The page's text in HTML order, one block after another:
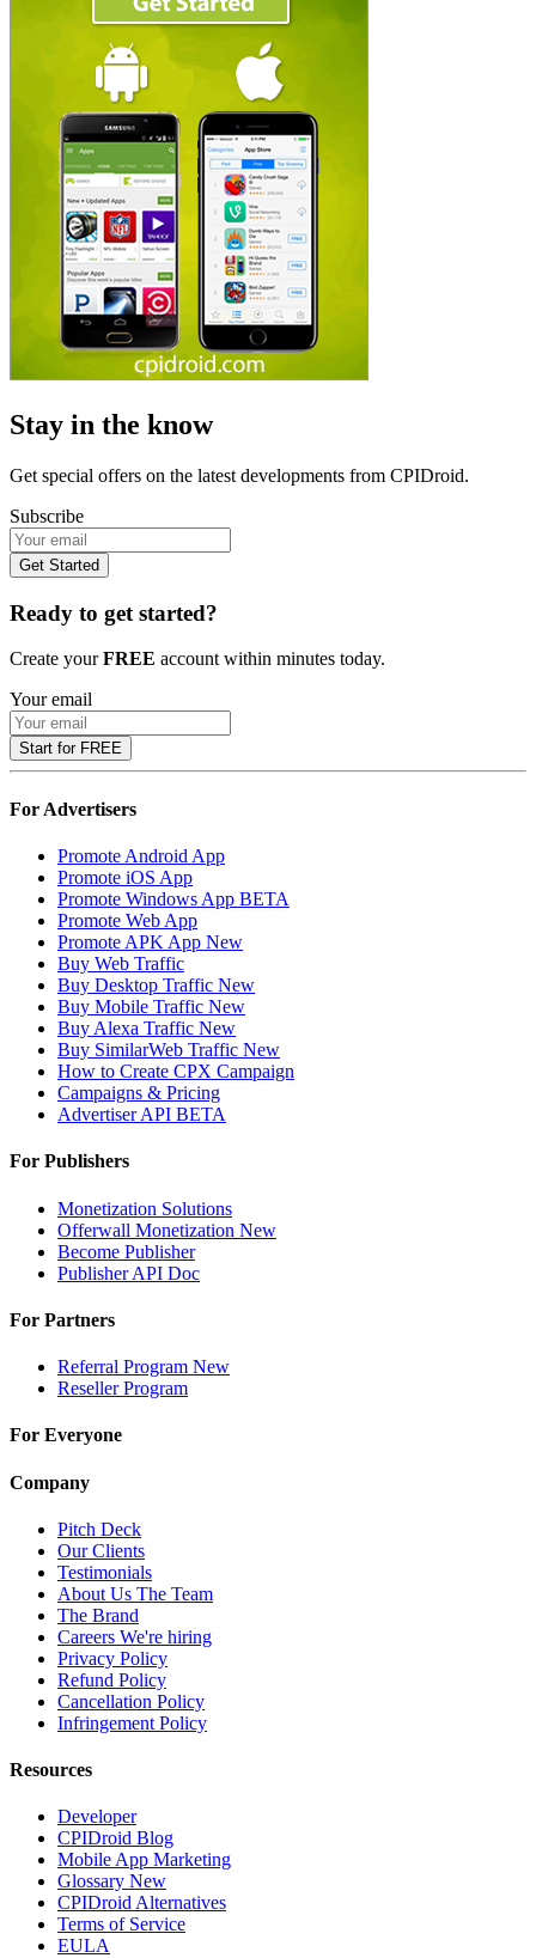
Stay in the know
Get special offers on the latest developments from CPIDroid.
Subscribe
Get Started
Ready to get started?
Create yourFREE account within minutes today.
Your email
Start for FREE
For Advertisers
Promote Android App
Promote iOS App
Promote Windows App BETA
Promote Web App
Promote APK App New
Buy Web Traffic
Buy Desktop Traffic New
Buy Mobile Traffic New
Buy Alexa Traffic New
Buy SimilarWeb Traffic New
How to Create CPX Campaign
Campaigns & Pricing
Advertiser API BETA
For Publishers
Monetization Solutions
Offerwall Monetization New
Become Publisher
Publisher API Doc
For Partners
Referral Program New
Reseller Program
For Everyone
Company
Pitch Deck
Our Clients
Testimonials
About Us The Team
The Brand
Careers We're hiring
Privacy Policy
Refund Policy
Cancellation Policy
Infringement Policy
Resources
Developer
CPIDroid Blog
Mobile App Marketing
Glossary New
CPIDroid Alternatives
Terms of Service
EULA